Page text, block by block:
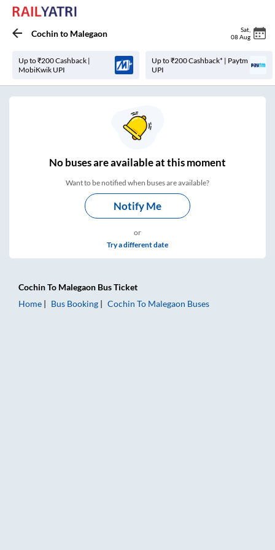
Cochinto Malegaon Sat
08 Aug
Up to ₹200 Cashback |
MobiKwik UPI
Up to ₹200 Cashback* | Paytm
UPI
Nobuses areavailable at this moment
Want to be notified when buses are available?
Notify Me
or
Try a different date
CochinTo Malegaon Bus Ticket
Home
Bus Booking Cochin To Malegaon Buses